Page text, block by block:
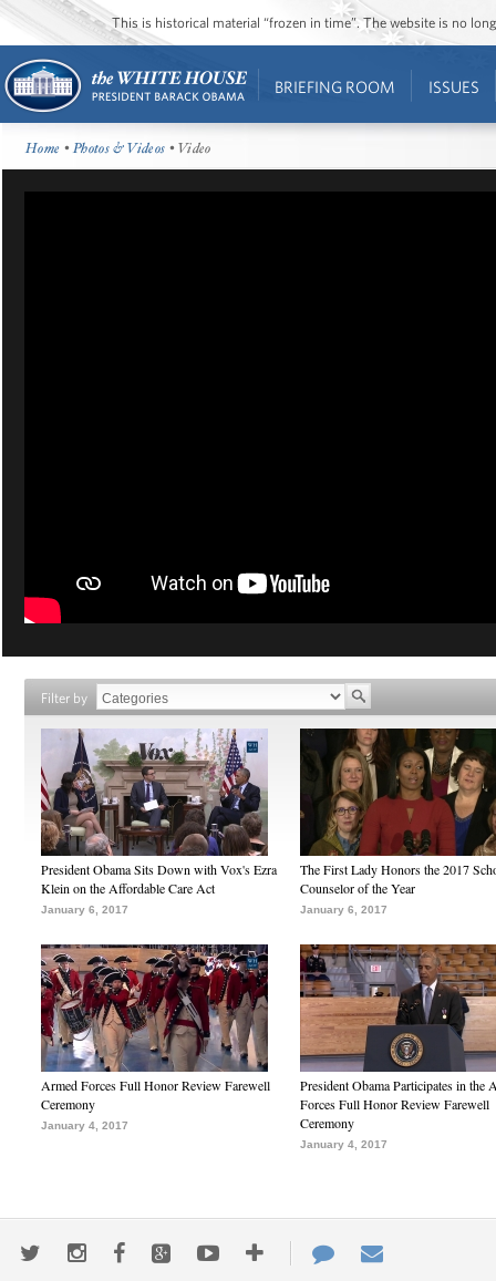
This is historical material “frozen in time”. The website is no
BRIEFING ROOM ISSUES
Home •Photos & Videos • Video
Filter by
President Obama Sits Down with Vox's Ezra
Klein on the Affordable Care Act
January 6, 2017
The First Lady Honors the 2017
Counselor of the Year
January 6, 2017
Armed Forces Full Honor Review Farewell
Ceremony
January 4, 2017
President Obama Participates in the
Forces Full Honor Review Farewell
Ceremony
January 4, 2017